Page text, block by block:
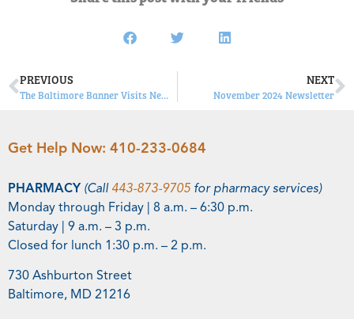
PREVIOUS
The Baltimore Banner Visits New Tuerk House Facility Highland House
NEXT
November 2024 Newsletter
Get Help Now: 410-233-0684
PHARMACY (Call 443-873-9705 for pharmacy services)
Monday through Friday | 8 a.m. – 6:30 p.m.
Saturday | 9 a.m. – 3 p.m.
Closed for lunch 1:30 p.m. – 2 p.m.
730 Ashburton Street
Baltimore, MD 21216